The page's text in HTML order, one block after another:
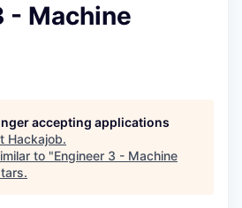
- Machine
accepting applications
Hackajob.
to "Engineer 3 - Machine
.